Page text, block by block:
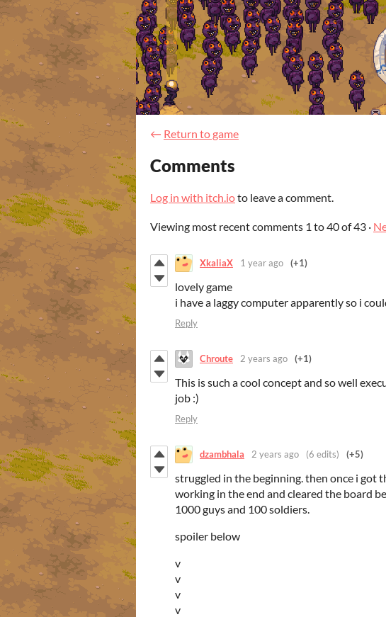
← Return to game
Comments
Log in with itch.ioto leave a comment.
Viewing most recent comments 1 to40of 43 ·
XkaliaX 1 year ago (+1)
lovely game
i have a laggy computer apparently so i
Reply
Chroute 2 years ago (+1)
This is such a cool concept and so well
job :)
Reply
dzambhala 2 years ago (6 edits) (+5)
struggled in the beginning. then once i got
working in the end and cleared the board
1000 guys and 100 soldiers.
spoiler below
v
v
v
v